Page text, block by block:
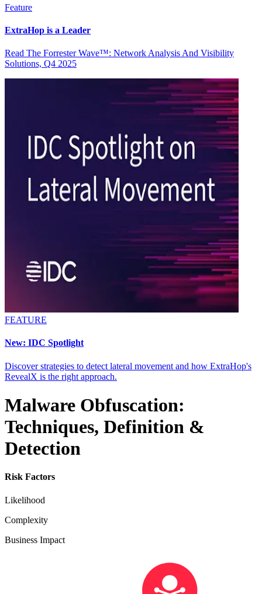
Feature
ExtraHop is a Leader
Read The Forrester Wave™: Network Analysis And Visibility
Solutions, Q4 2025
FEATURE
New: IDC Spotlight
Discover strategies to detect lateral movement and how ExtraHop's
RevealX is the right approach.
Malware Obfuscation:
Techniques, Definition &
Detection
Risk Factors
Likelihood
Complexity
Business Impact